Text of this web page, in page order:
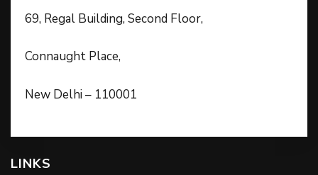
69, Regal Building, Second Floor,
Connaught Place,
New Delhi – 110001
LINKS